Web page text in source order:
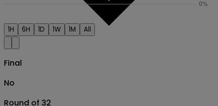
1H 6H 1D 1W 1M All
Final
No
Round of 32